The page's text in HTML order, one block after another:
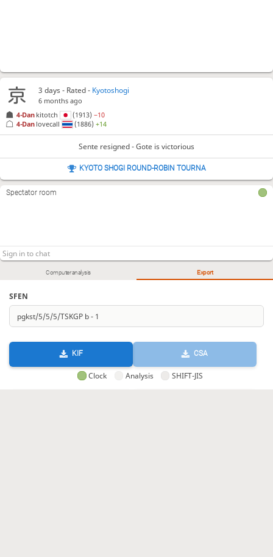
Computer analysis Export
SFEN
KIF CSA
Clock Analysis SHIFT-JIS
3 days- Rated - Kyotoshogi
6 months ago
4-Dan kitotch (1913)−10
4-Dan lovecall (1886)+14
Sente resigned - Gote is victorious
KYOTO SHOGI ROUND-ROBIN TOURNA
Spectator room